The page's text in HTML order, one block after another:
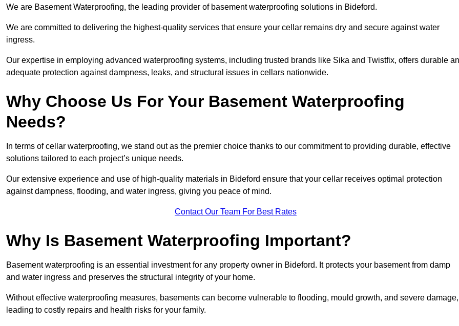
We are Basement Waterproofing, the leading provider of basement waterproofing solutions in Bideford.
We are committed to delivering the highest-quality services that ensure your cellar remains dry and secure against water
ingress.
Our expertise in employing advanced waterproofing systems, including trusted brands like Sika and Twistfix, offers durable
adequate protection against dampness, leaks, and structural issues in cellars nationwide.
Why Choose Us For Your Basement Waterproofing
Needs?
In terms of cellar waterproofing, we stand out as the premier choice thanks to our commitment to providing durable, effective
solutions tailored to each project’s unique needs.
Our extensive experience and use of high-quality materials in Bideford ensure that your cellar receives optimal protection
against dampness, flooding, and water ingress, giving you peace of mind.
Contact Our Team For Best Rates
Why Is Basement Waterproofing Important?
Basement waterproofing is an essential investment for any property owner in Bideford. It protects your basement from damp
and water ingress and preserves the structural integrity of your home.
Without effective waterproofing measures, basements can become vulnerable to flooding, mould growth, and severe damage,
leading to costly repairs and health risks for your family.